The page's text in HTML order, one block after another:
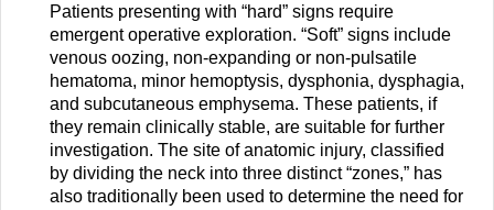
Patients presenting with “hard” signs require
emergent operative exploration. “Soft” signs include
venous oozing, non-expanding or non-pulsatile
hematoma, minor hemoptysis, dysphonia, dysphagia,
and subcutaneous emphysema. These patients, if
they remain clinically stable, are suitable for further
investigation. The site of anatomic injury, classified
by dividing the neck into three distinct “zones,” has
also traditionally been used to determine the need for